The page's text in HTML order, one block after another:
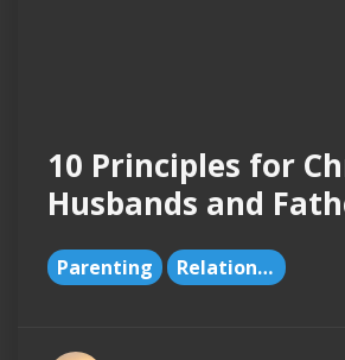
10 Principles for
Husbands and
Parenting Relationships